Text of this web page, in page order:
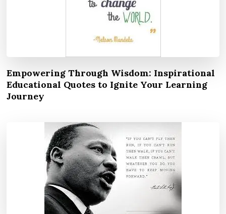
Empowering Through Wisdom: Inspirational
Educational Quotes to Ignite Your Learning
Journey